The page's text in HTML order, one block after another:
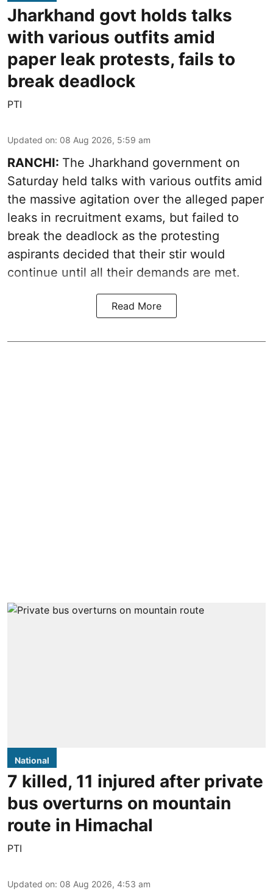
Jharkhand govt holds talks
with various outfits amid
paper leak protests, fails to
break deadlock
PTI
Updated on: 08 Aug 2026, 5:59 am
RANCHI: The Jharkhand government on
Saturday held talks with various outfits amid
the massive agitation over the alleged paper
leaks in recruitment exams, but failed to
break the deadlock as the protesting
aspirants decided that their stir would
continue until all their demands are met.
Read More
National
7 killed, 11 injured after private
bus overturns on mountain
route in Himachal
PTI
Updated on: 08 Aug 2026, 4:53 am